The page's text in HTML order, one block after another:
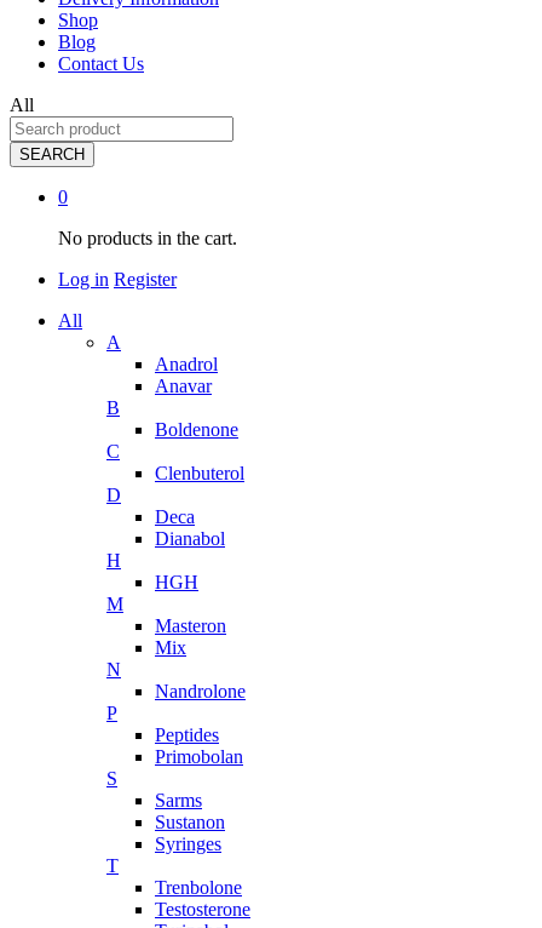
Shop
Blog
Contact Us
All
SEARCH
0
No products in the cart.
Log in Register
All
A
Anadrol
Anavar
B
Boldenone
C
Clenbuterol
D
Deca
Dianabol
H
HGH
M
Masteron
Mix
N
Nandrolone
P
Peptides
Primobolan
S
Sarms
Sustanon
Syringes
T
Trenbolone
Testosterone